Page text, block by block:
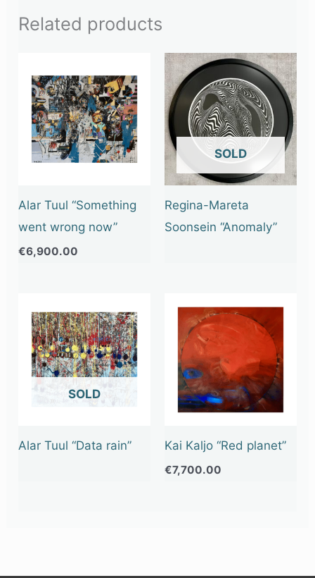
Related products
Alar Tuul “Something
went wrong now”
€6,900.00
OUT OF STOCK
Regina-Mareta
Soonsein “Anomaly”
OUT OF STOCK
Alar Tuul “Data rain” Kai Kaljo “Red planet”
€7,700.00